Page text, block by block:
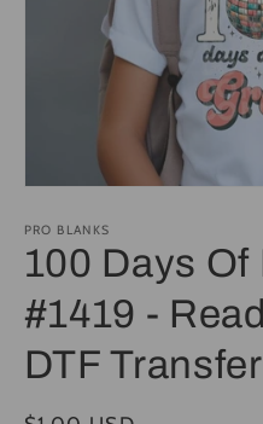
1
in
modal
PRO BLANKS
100 Days
#1419 -
DTF